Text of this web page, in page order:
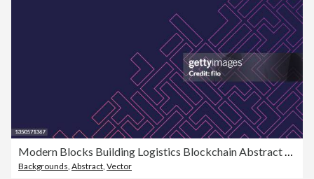
Modern Blocks Building Logistics Blockchain Abstract Background
Backgrounds Abstract Vector